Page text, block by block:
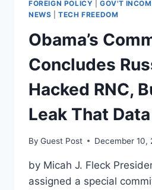
FOREIGN POLICY |GOV'T
NEWS |TECH FREEDOM
Obama’s
Concludes
Hacked RNC,
Leak That Data
By Guest Post December 10,
by Micah J. Fleck
assigned a special